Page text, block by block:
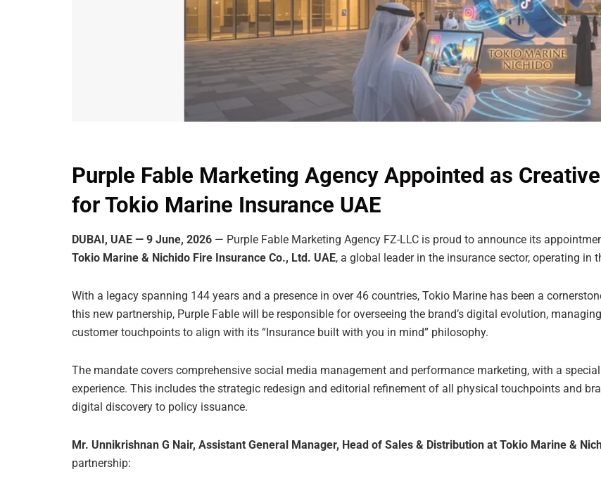
Purple Fable Marketing Agency Appointed as
for Tokio Marine Insurance UAE
DUBAI, UAE — 9 June, 2026 — Purple Fable Marketing Agency FZ-LLC is proud to announce its
Tokio Marine & Nichido Fire Insurance Co., Ltd. UAE, a global leader in the insurance sector, operating in
With a legacy spanning 144 years and a presence in over 46 countries, Tokio Marine has been a
this new partnership, Purple Fable will be responsible for overseeing the brand’s digital evolution,
customer touchpoints to align with its “Insurance built with you in mind” philosophy.
The mandate covers comprehensive social media management and performance marketing, with a
experience. This includes the strategic redesign and editorial refinement of all physical touchpoints and
digital discovery to policy issuance.
Mr. Unnikrishnan G Nair, Assistant General Manager, Head of Sales & Distribution at Tokio Marine &
partnership: